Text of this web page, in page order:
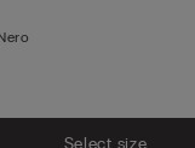
Select size